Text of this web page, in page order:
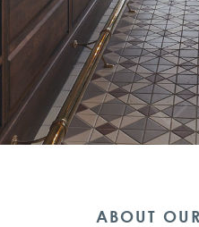
ABOUT